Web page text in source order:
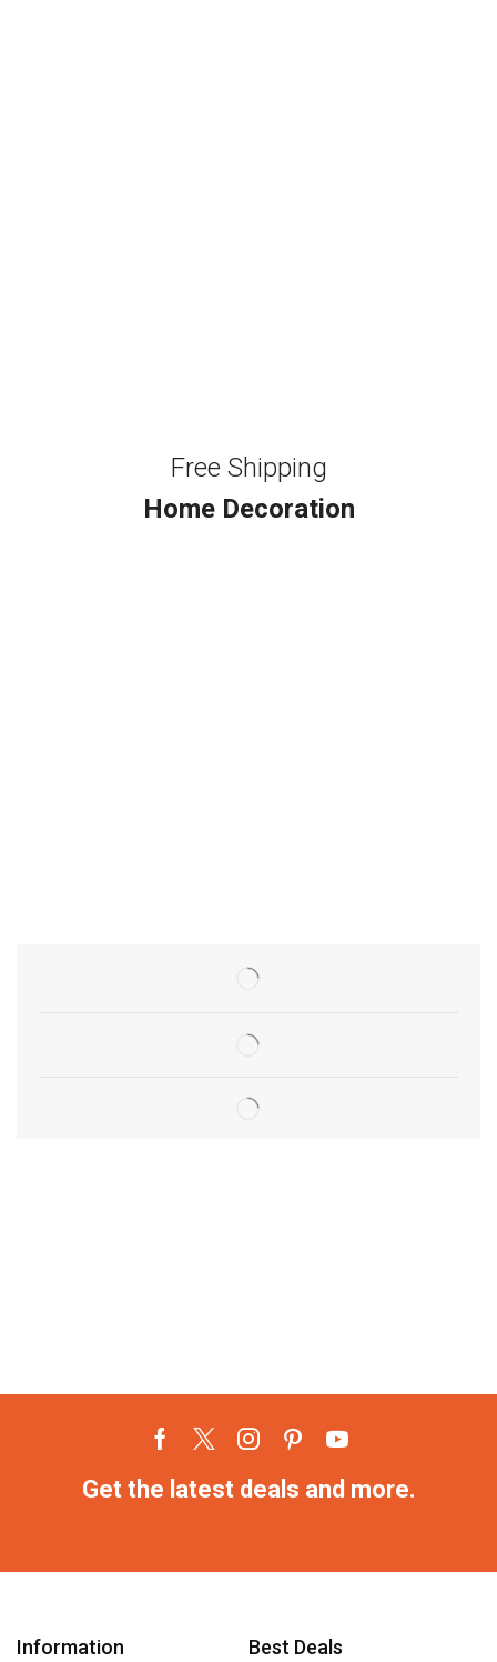
Free Shipping
Home Decoration
Get the latest deals and more.
Information Best Deals